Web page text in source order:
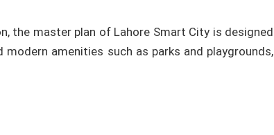
the master plan of Lahore Smart City is designed
amenities such as parks and playgrounds,